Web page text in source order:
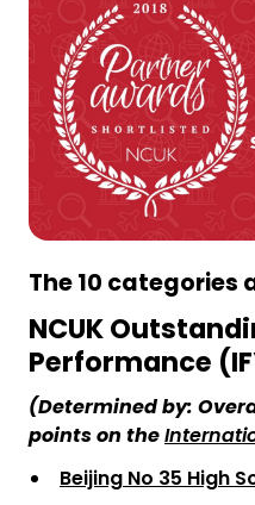
The 10 categories
NCUK
Performance
(Determined by:
points on the
Beijing No 35 High